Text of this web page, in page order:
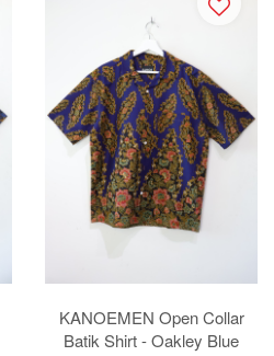
KANOEMEN Open Collar
Batik Shirt - Oakley Blue